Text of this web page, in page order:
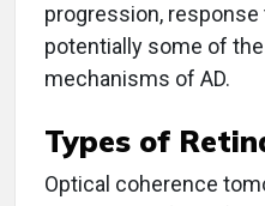
progression, response
potentially some of
mechanisms of AD.
Types of
Optical coherence